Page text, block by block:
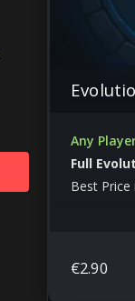
Any
Full
Best Price
€2.90